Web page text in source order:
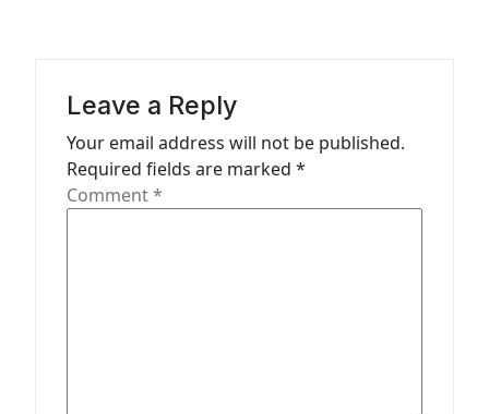
Leave a Reply
Your email address will not be published.
Required fields are marked *
Comment*